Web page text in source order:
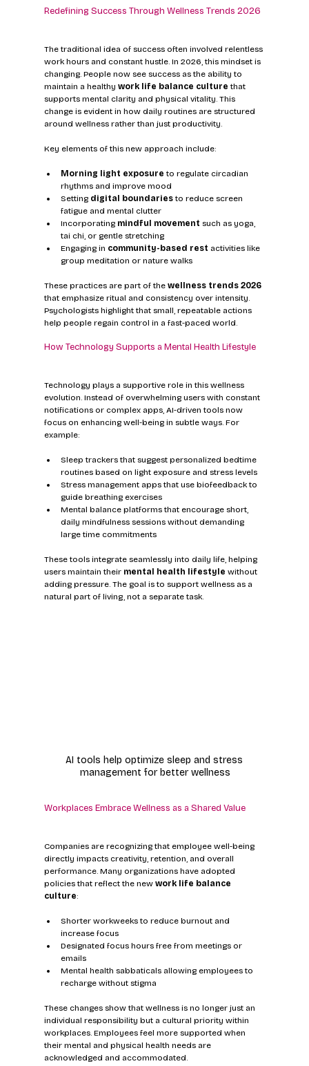
Redefining Success Through Wellness Trends 2026
The traditional idea of success often involved relentless
work hours and constant hustle. In 2026, this mindset is
changing. People now see success as the ability to
maintain a healthy work life balance culture that
supports mental clarity and physical vitality. This
change is evident in how daily routines are structured
around wellness rather than just productivity.
Key elements of this new approach include:
Morning light exposure to regulate circadian
rhythms and improve mood
Setting digital boundaries to reduce screen
fatigue and mental clutter
Incorporating mindful movement such as yoga,
tai chi, or gentle stretching
Engaging in community-based rest activities like
group meditation or nature walks
These practices are part of the wellness trends 2026
that emphasize ritual and consistency over intensity.
Psychologists highlight that small, repeatable actions
help people regain control in a fast-paced world.
How Technology Supports a Mental Health Lifestyle
Technology plays a supportive role in this wellness
evolution. Instead of overwhelming users with constant
notifications or complex apps, AI-driven tools now
focus on enhancing well-being in subtle ways. For
example:
Sleep trackers that suggest personalized bedtime
routines based on light exposure and stress levels
Stress management apps that use biofeedback to
guide breathing exercises
Mental balance platforms that encourage short,
daily mindfulness sessions without demanding
large time commitments
These tools integrate seamlessly into daily life, helping
users maintain their mental health lifestyle without
adding pressure. The goal is to support wellness as a
natural part of living, not a separate task.
AI tools help optimize sleep and stress
management for better wellness
Workplaces Embrace Wellness as a Shared Value
Companies are recognizing that employee well-being
directly impacts creativity, retention, and overall
performance. Many organizations have adopted
policies that reflect the new work life balance
culture:
Shorter workweeks to reduce burnout and
increase focus
Designated focus hours free from meetings or
emails
Mental health sabbaticals allowing employees to
recharge without stigma
These changes show that wellness is no longer just an
individual responsibility but a cultural priority within
workplaces. Employees feel more supported when
their mental and physical health needs are
acknowledged and accommodated.